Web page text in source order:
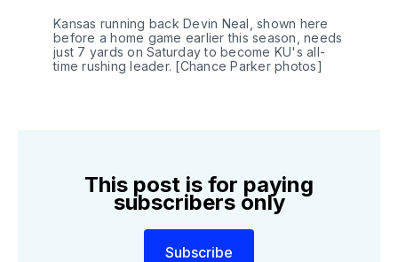
Kansas running back Devin Neal, shown here
before a home game earlier this season, needs
just 7 yards on Saturday to become KU's all-
time rushing leader. [Chance Parker photos]
This post is for paying
subscribers only
Subscribe